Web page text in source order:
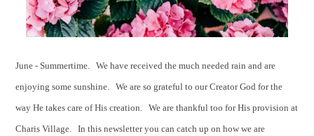
June - Summertime. We have received the much needed rain and are
enjoying some sunshine. We are so grateful to our Creator God for the
way He takes care of His creation. We are thankful too for His provision at
Charis Village. In this newsletter you can catch up on how we are